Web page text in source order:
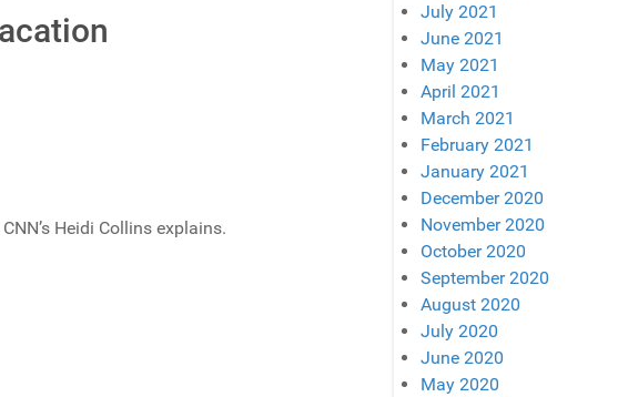
Heidi Collins explains.
July 2021
June 2021
May 2021
April 2021
March 2021
February 2021
January 2021
December 2020
November 2020
October 2020
September 2020
August 2020
July 2020
June 2020
May 2020